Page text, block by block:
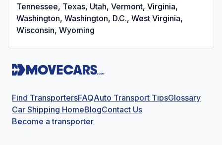
Tennessee, Texas, Utah, Vermont, Virginia,
Washington, Washington, D.C., West Virginia,
Wisconsin, Wyoming
Find TransportersFAQAuto Transport TipsGlossary
Car Shipping HomeBlogContact Us
Become a transporter